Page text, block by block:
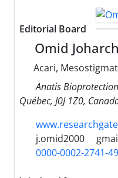
Editorial Board
Omid
Acari,
Anatis
Québec, J0J 1Z0,
j.omid2000
0000-0002-2741-